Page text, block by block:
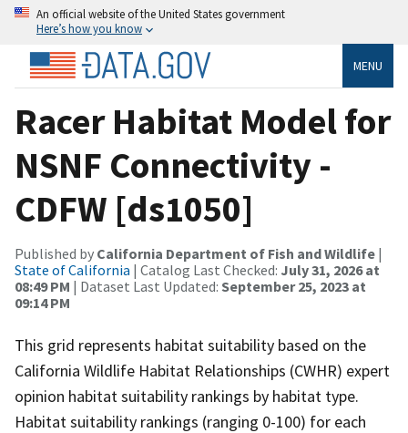
An official website of the United States government
Here’s how you know
MENU
Racer Habitat Model for
NSNF Connectivity -
CDFW [ds1050]
Published by California Department of Fish and Wildlife |
State of California | Catalog Last Checked: July 31, 2026 at
08:49 PM | Dataset Last Updated: September 25, 2023 at
09:14 PM
This grid represents habitat suitability based on the
California Wildlife Habitat Relationships (CWHR) expert
opinion habitat suitability rankings by habitat type.
Habitat suitability rankings (ranging 0-100) for each